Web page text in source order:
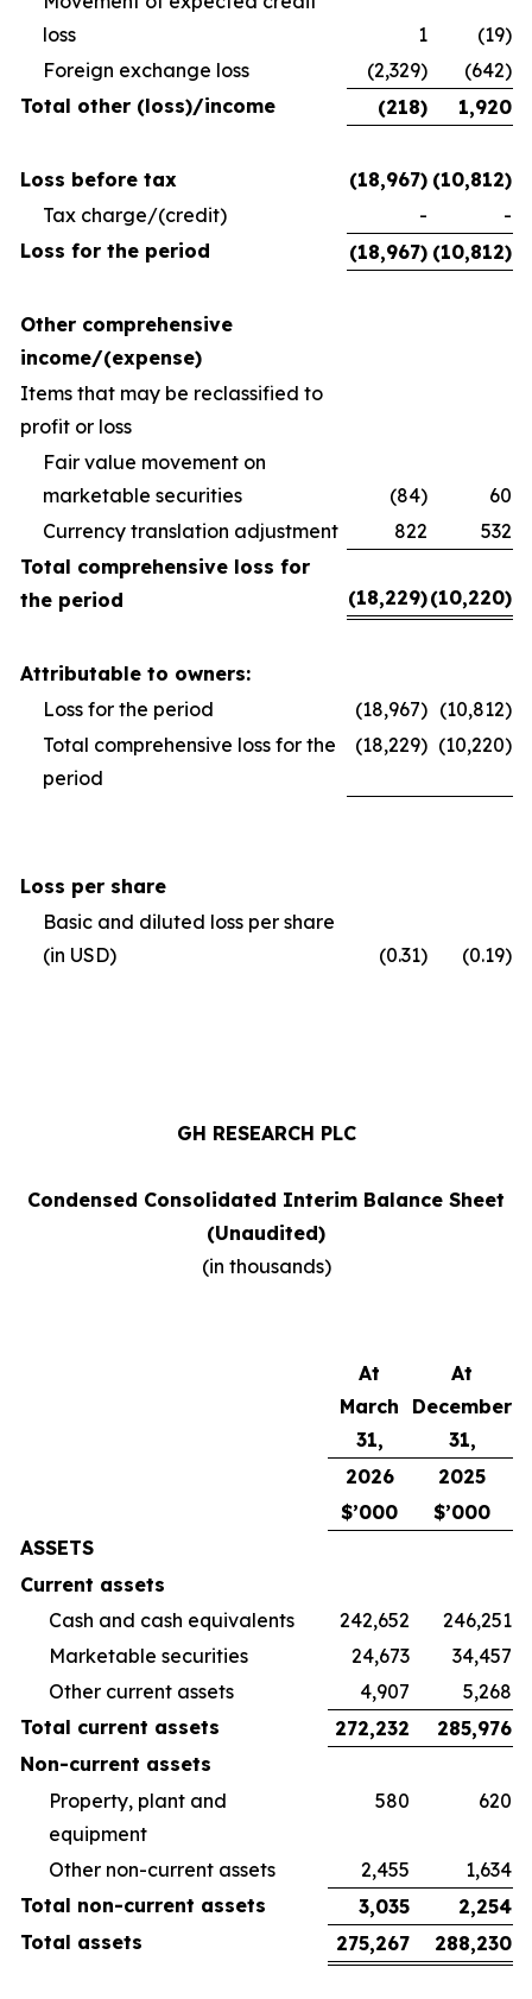
loss
1
(19)
Foreign exchange loss
(2,329)
(642)
Total other (loss)/income
(218) 1,920
Loss before tax (18,967) (10,812)
Tax charge/(credit)
-
-
Loss for the period
(18,967) (10,812)
Other comprehensive
income/(expense)
Items that may be reclassified to
profit or loss
Fair value movement on
marketable securities
(84)
60
Currency translation adjustment
822
532
Total comprehensive loss for
the period
(18,229)(10,220)
Attributable to owners:
Loss for the period
(18,967) (10,812)
Total comprehensive loss for the
period
(18,229) (10,220)
Loss per share
Basic and diluted loss per share
(in USD)
(0.31) (0.19)
GH RESEARCH PLC
Condensed Consolidated Interim Balance Sheet
(Unaudited)
(in thousands)
At
March
31,
At
December
31,
2026
2025
$’000
$’000
ASSETS
Current assets
Cash and cash equivalents
242,652
246,251
Marketable securities
24,673
34,457
Other current assets
4,907
5,268
Total current assets
272,232
285,976
Non-current assets
Property, plant and
equipment
580 620
Other non-current assets 2,455
1,634
Total non-current assets
3,035
2,254
Total assets
275,267 288,230